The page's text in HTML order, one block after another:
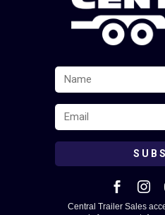
 
Central Trailer Sales